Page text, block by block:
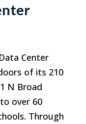
Center
of its 210
N Broad
over 60
Through